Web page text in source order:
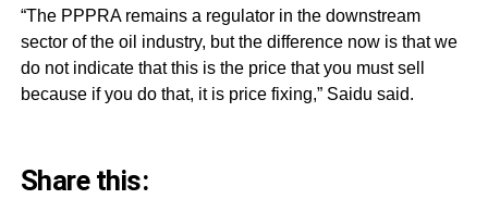
“The PPPRA remains a regulator in the downstream
sector of the oil industry, but the difference now is that we
do not indicate that this is the price that you must sell
because if you do that, it is price fixing,” Saidu said.
Share this: